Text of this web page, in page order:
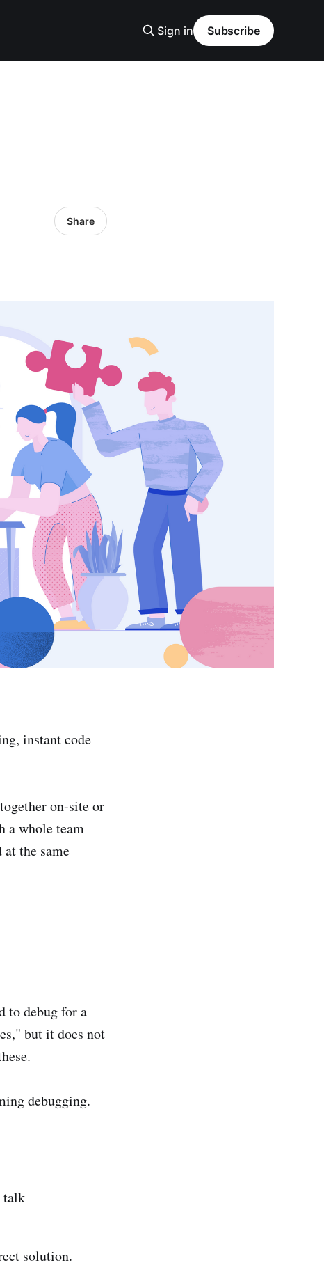
Sign in Subscribe
Share
instant code
on-site or
a whole team
the same
to debug for a
but it does not
debugging.
talk
solution.